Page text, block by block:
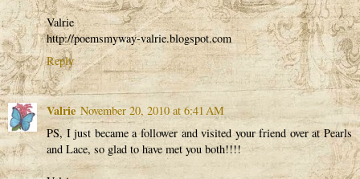
Valrie
http://poemsmyway-valrie.blogspot.com
Reply
Valrie November 20, 2010 at 6:41 AM
PS, I just became a follower and visited your friend over at Pearls
and Lace, so glad to have met you both!!!!